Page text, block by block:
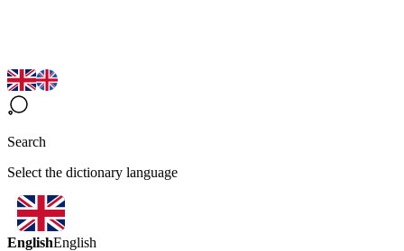
Search
Select the dictionary language
EnglishEnglish